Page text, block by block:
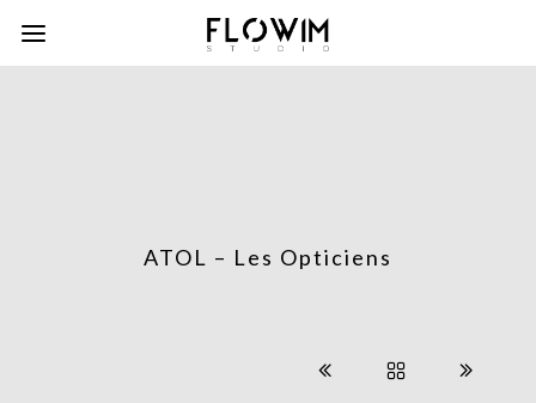
ATOL – Les Opticiens